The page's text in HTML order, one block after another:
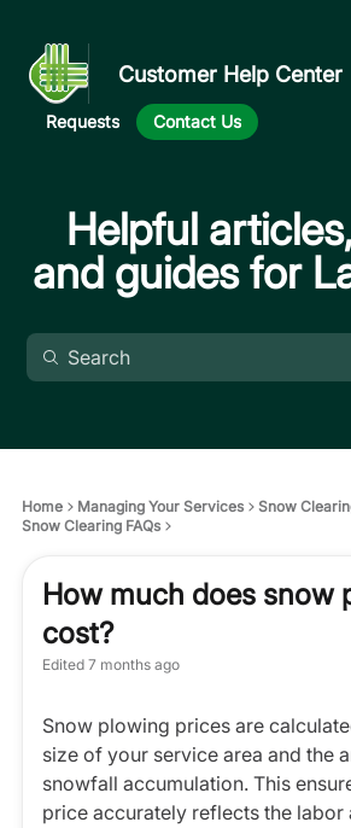
Customer Help Center
Requests Contact Us
Helpful
and guides for
Home Managing Your Services
Snow
Snow Clearing FAQs
How much does snow
cost?
Edited 7 months ago
Snow plowing prices are
size of your service area and the
snowfall accumulation. This
price accurately reflects the labor